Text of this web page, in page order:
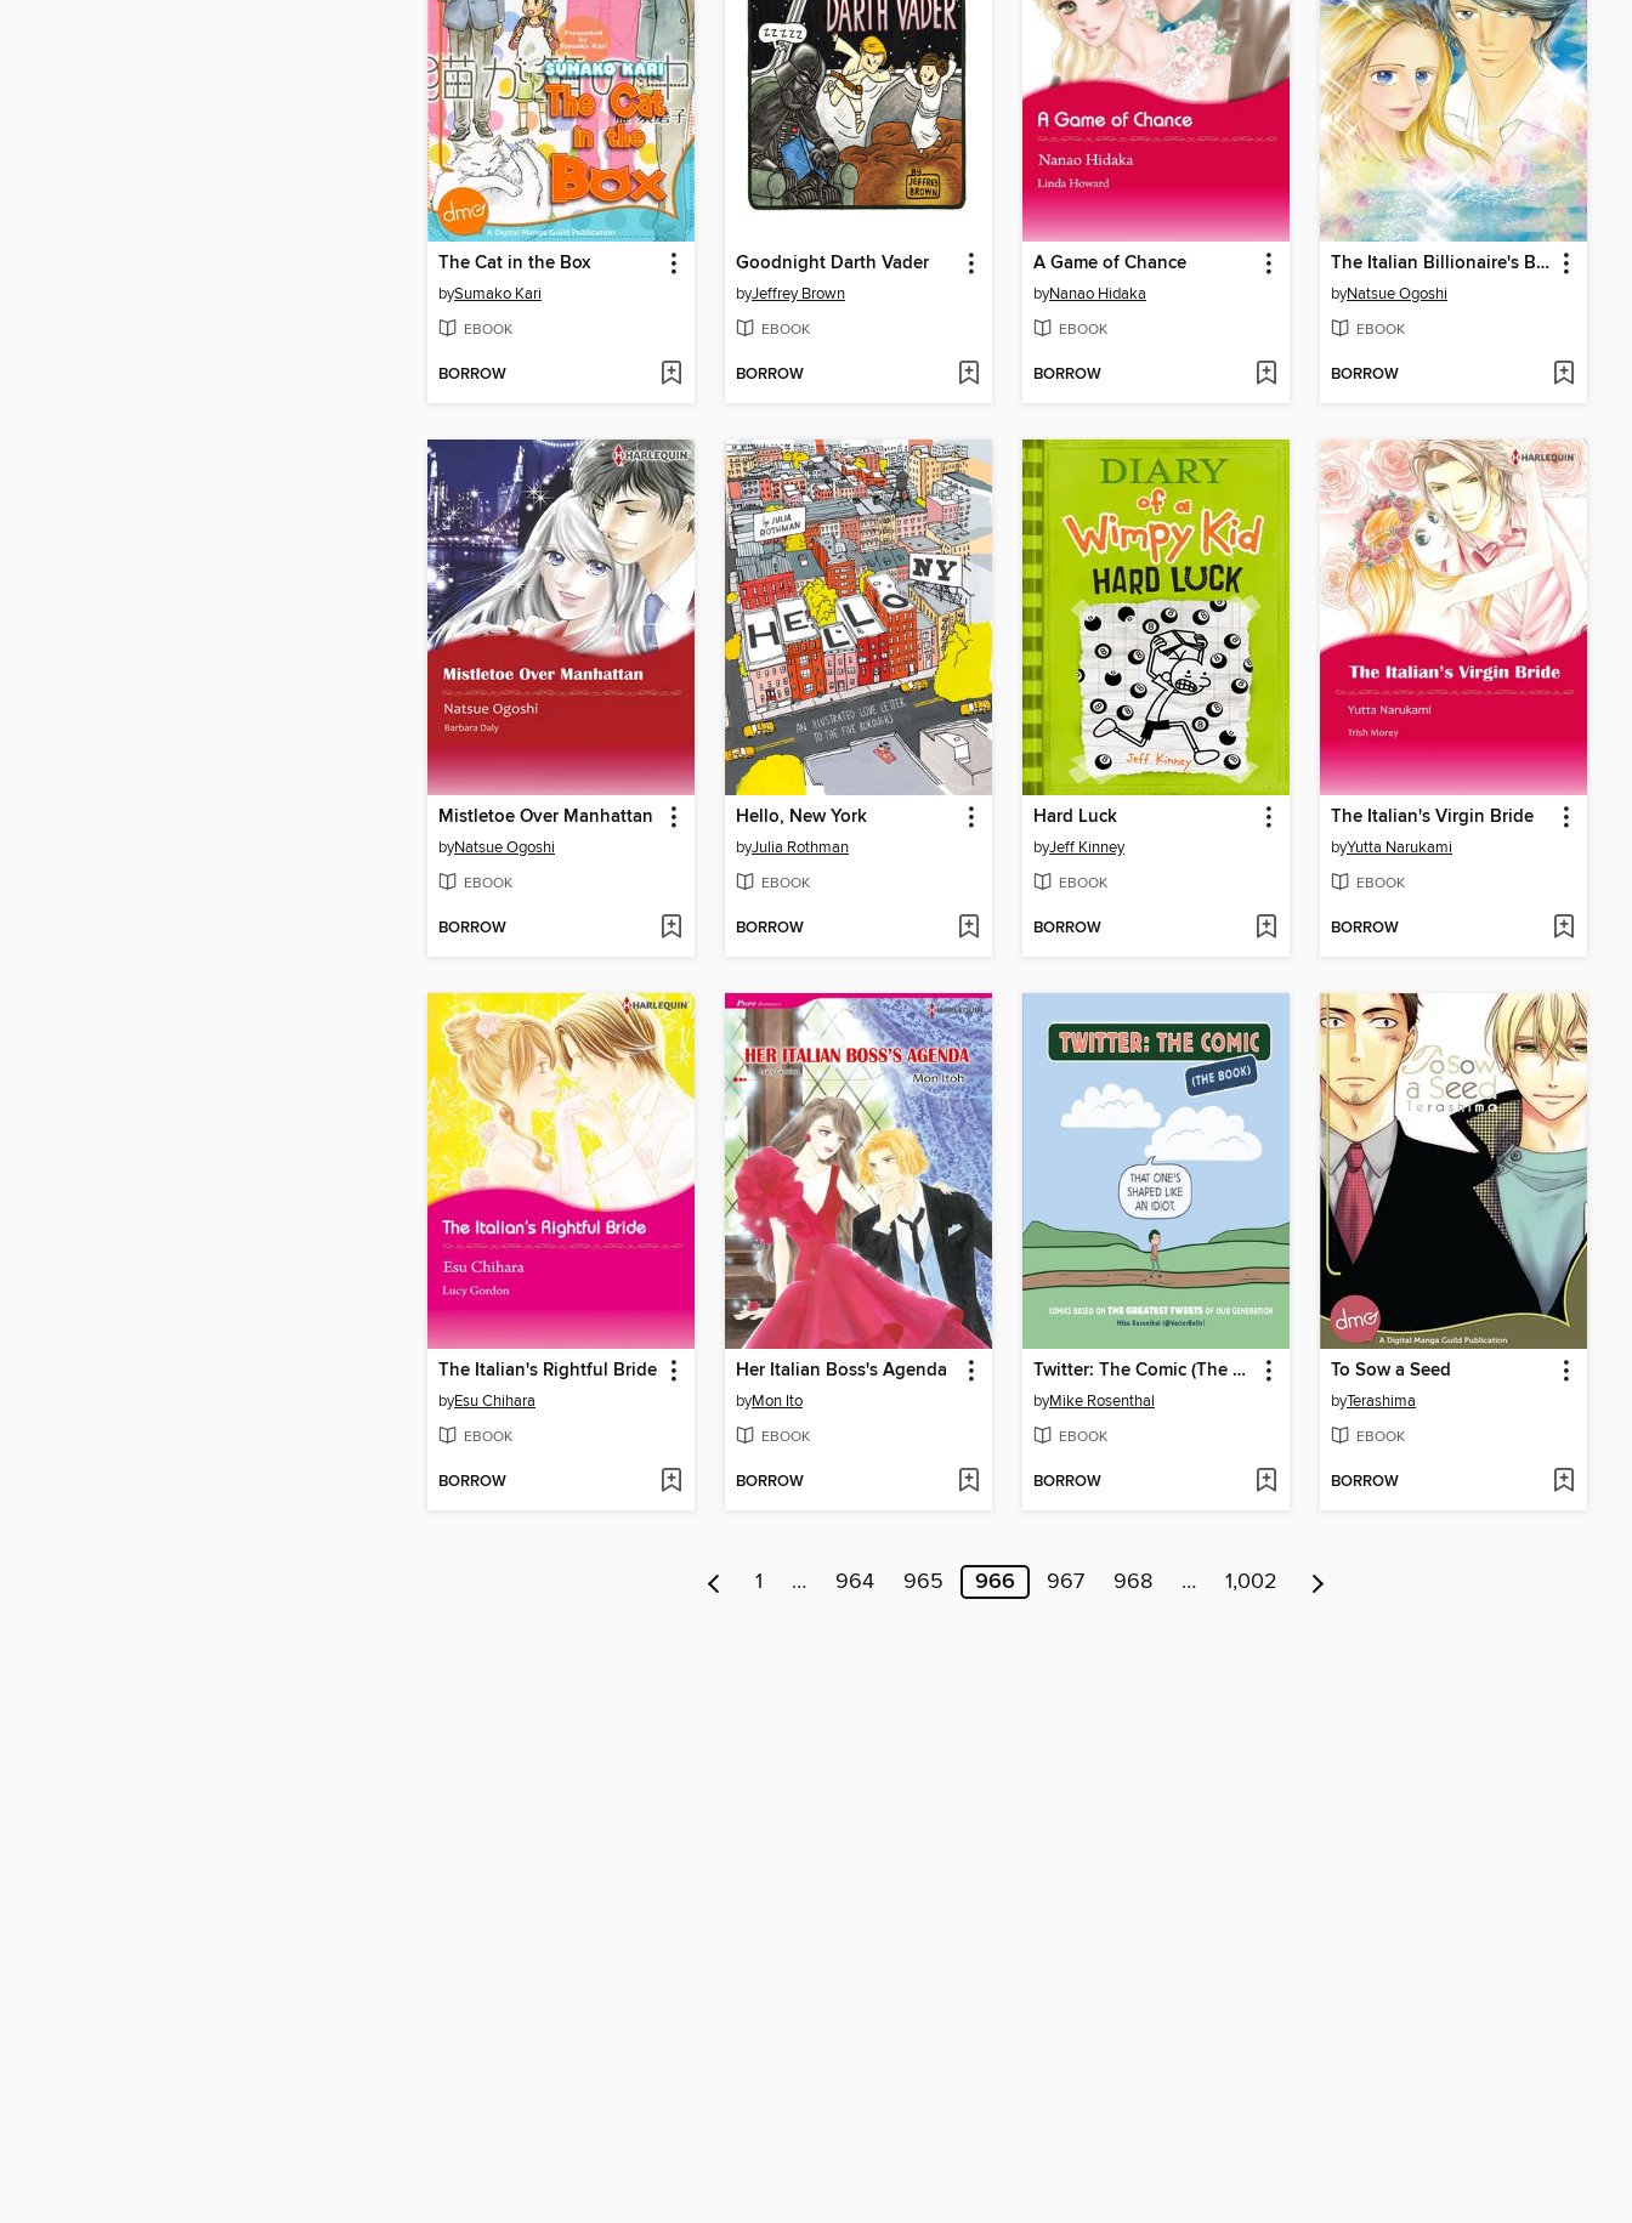
The Cat in the Box
bySumako Kari
EBOOK
BORROW
Goodnight Darth Vader
byJeffrey Brown
EBOOK
BORROW
A Game of Chance
byNanao Hidaka
EBOOK
BORROW
The Italian Billionaire's Bride
byNatsue Ogoshi
EBOOK
BORROW
Mistletoe Over Manhattan
byNatsue Ogoshi
EBOOK
BORROW
Hello, New York
byJulia Rothman
EBOOK
BORROW
Hard Luck
byJeff Kinney
EBOOK
BORROW
The Italian's Virgin Bride
byYutta Narukami
EBOOK
BORROW
The Italian's Rightful Bride
byEsu Chihara
EBOOK
BORROW
Her Italian Boss's Agenda
byMon Ito
EBOOK
BORROW
Twitter: The Comic (The Book)
byMike Rosenthal
EBOOK
BORROW
To Sow a Seed
byTerashima
EBOOK
BORROW
1 … 964 965 966 967 968 … 1,002